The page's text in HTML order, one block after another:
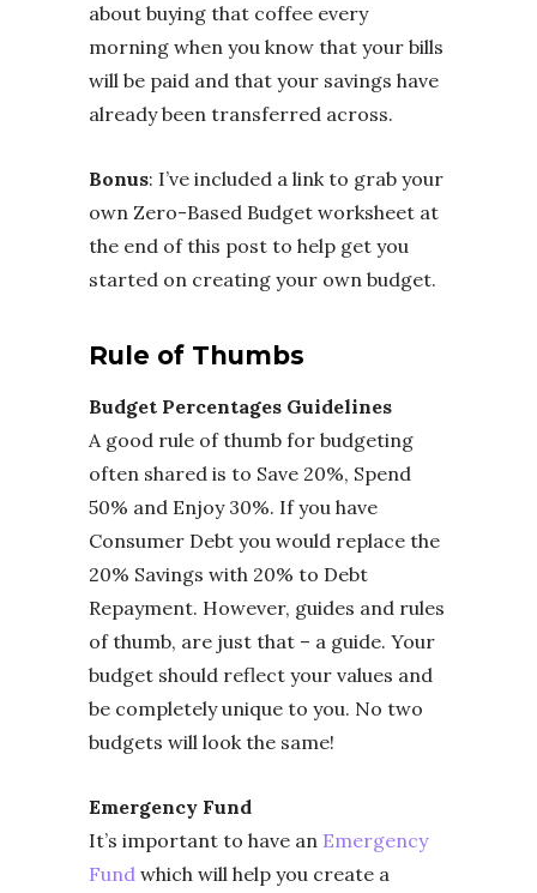
about buying that coffee every
morning when you know that your bills
will be paid and that your savings have
already been transferred across.
Bonus: I’ve included a link to grab your
own Zero-Based Budget worksheet at
the end of this post to help get you
started on creating your own budget.
Rule of Thumbs
Budget Percentages Guidelines
A good rule of thumb for budgeting
often shared is to Save 20%, Spend
50% and Enjoy 30%. If you have
Consumer Debt you would replace the
20% Savings with 20% to Debt
Repayment. However, guides and rules
of thumb, are just that – a guide. Your
budget should reflect your values and
be completely unique to you. No two
budgets will look the same!
Emergency Fund
It’s important to have an Emergency
Fund which will help you create a